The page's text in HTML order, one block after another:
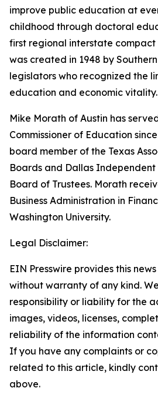
improve public education at
childhood through doctoral
first regional interstate compact
was created in 1948 by
legislators who recognized the
education and economic vitality.
Mike Morath of Austin has
Commissioner of Education
board member of the Texas
Boards and Dallas Independent
Board of Trustees. Morath
Business Administration in
Washington University.
Legal Disclaimer:
EIN Presswire provides this
without warranty of any kind.
responsibility or liability for the
images, videos, licenses,
reliability of the information
If you have any complaints or
related to this article, kindly
above.